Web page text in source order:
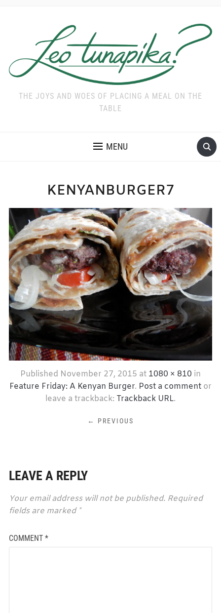
THE JOYS AND WOES OF PLACING A MEAL ON THE
TABLE
MENU
KENYANBURGER7
Published November 27, 2015 at 1080 × 810 in
Feature Friday: A Kenyan Burger. Post a comment or
leave a trackback: Trackback URL.
← PREVIOUS
LEAVE A REPLY
Your email address will not be published. Required
fields are marked *
COMMENT *